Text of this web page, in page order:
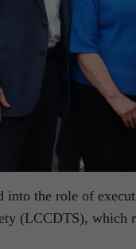
into the role of
(LCCDTS), which